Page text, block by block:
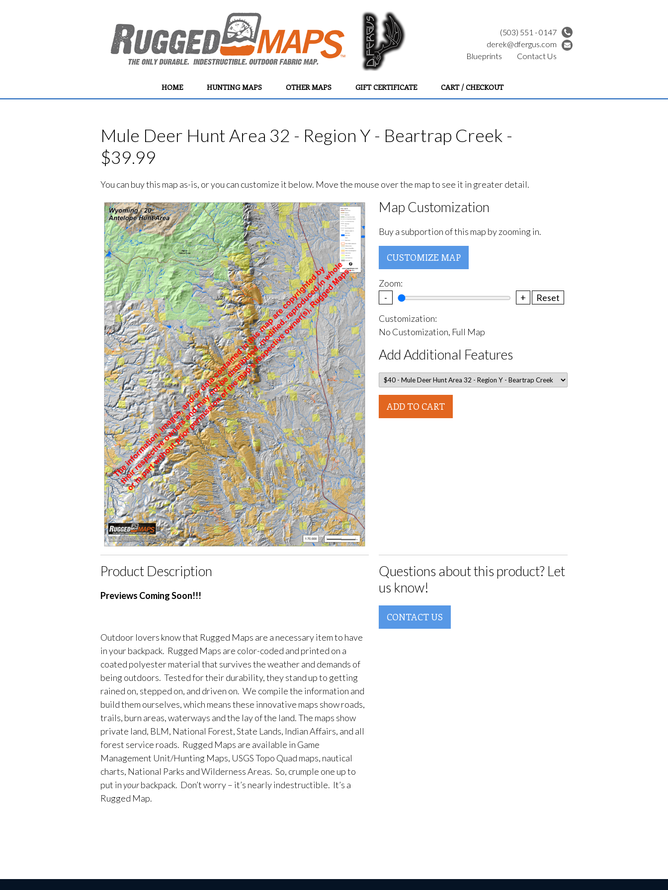
(503) 551 - 0147
derek@dfergus.com
HOME HUNTING MAPS OTHER MAPS GIFT CERTIFICATE CART / CHECKOUT
Blueprints Contact Us
Mule Deer Hunt Area 32 - Region Y - Beartrap Creek -
$39.99
You can buy this map as-is, or you can customize it below. Move the mouse over the map to see it in greater detail.
Map Customization
Buy a subportion of this map by zooming in.
CUSTOMIZE MAP
Zoom:
-
+
Reset
Customization:
No Customization, Full Map
Add Additional Features
ADD TO CART
Product Description
Previews Coming Soon!!!
Outdoor lovers know that Rugged Maps are a necessary item to have
in your backpack. Rugged Maps are color-coded and printed on a
coated polyester material that survives the weather and demands of
being outdoors. Tested for their durability, they stand up to getting
rained on, stepped on, and driven on. We compile the information and
build them ourselves, which means these innovative maps show roads,
trails, burn areas, waterways and the lay of the land. The maps show
private land, BLM, National Forest, State Lands, Indian Affairs, and all
forest service roads. Rugged Maps are available in Game
Management Unit/Hunting Maps, USGS Topo Quad maps, nautical
charts, National Parks and Wilderness Areas. So, crumple one up to
put in yourbackpack. Don’t worry – it’s nearly indestructible. It’s a
Rugged Map.
Questions about this product? Let
us know!
CONTACT US